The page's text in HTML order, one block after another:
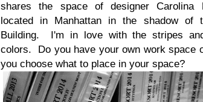
shares the space of designer Carolina
located in Manhattan in the shadow of
Building. I'm in love with the stripes
colors. Do you have your own work space
you choose what to place in your space?